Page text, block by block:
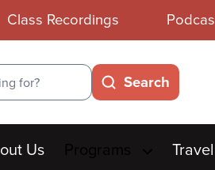
Class Recordings
Search
Us Travel